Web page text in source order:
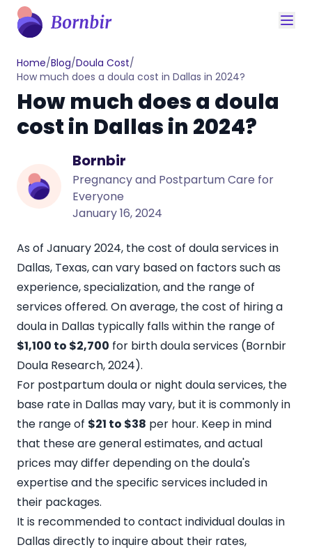
Home/Blog/Doula Cost/
How much does a doula cost in Dallas in 2024?
How much does a doula
cost in Dallas in 2024?
Bornbir
Pregnancy and Postpartum Care for
Everyone
January 16, 2024
As of January 2024, the cost of doula services in
Dallas, Texas, can vary based on factors such as
experience, specialization, and the range of
services offered. On average, the cost of hiring a
doula in Dallas typically falls within the range of
$1,100 to $2,700 for birth doula services (Bornbir
Doula Research, 2024).
For postpartum doula or night doula services, the
base rate in Dallas may vary, but it is commonly in
the range of $21 to $38 per hour. Keep in mind
that these are general estimates, and actual
prices may differ depending on the doula's
expertise and the specific services included in
their packages.
It is recommended tocontact individual doulas in
Dallas directly to inquire about their rates,